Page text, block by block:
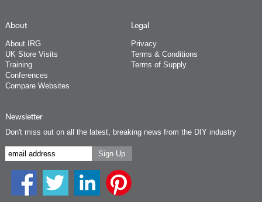
About
About IRG
UK Store Visits
Training
Conferences
Compare Websites
Legal
Privacy
Terms & Conditions
Terms of Supply
Newsletter
Don't miss out on all the latest, breaking news from the DIY industry